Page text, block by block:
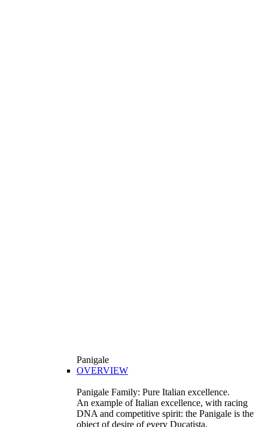
Panigale
OVERVIEW
Panigale Family: Pure Italian excellence.
An example of Italian excellence, with racing
DNA and competitive spirit: the Panigale is the
object of desire of every Ducatista.